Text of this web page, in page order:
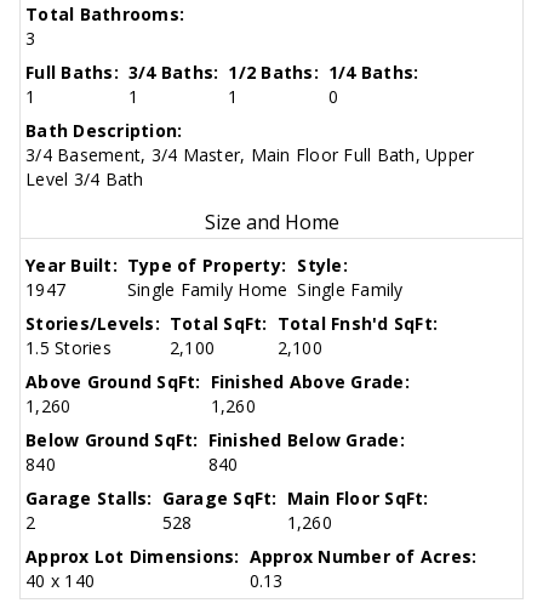
Total Bathrooms:
3
Full Baths:
1
3/4 Baths:
1
1/2 Baths:
1
1/4 Baths:
0
Bath Description:
3/4 Basement, 3/4 Master, Main Floor Full Bath, Upper
Level 3/4 Bath
Size and Home
Year Built:
1947
Type of Property:
Single Family Home
Style:
Single Family
Stories/Levels:
1.5 Stories
Total SqFt:
2,100
Total Fnsh'd SqFt:
2,100
Above Ground SqFt:
1,260
Finished Above Grade:
1,260
Below Ground SqFt:
840
Finished Below Grade:
840
Garage Stalls:
2
Garage SqFt:
528
Main Floor SqFt:
1,260
Approx Lot Dimensions:
40 x 140
Approx Number of Acres:
0.13